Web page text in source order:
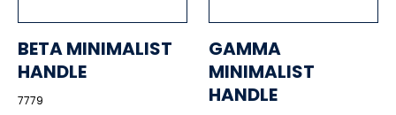
BETA MINIMALIST
HANDLE
7779
GAMMA
MINIMALIST
HANDLE